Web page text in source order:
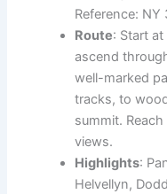
Reference:
Route: Start
ascend
well-marked
tracks, to
summit.
views.
Highlights:
Helvellyn,